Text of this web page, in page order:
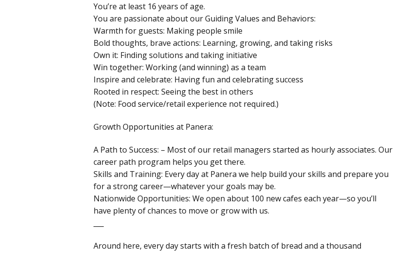
You’re at least 16 years of age.
You are passionate about our Guiding Values and Behaviors:
Warmth for guests: Making people smile
Bold thoughts, brave actions: Learning, growing, and taking risks
Own it: Finding solutions and taking initiative
Win together: Working (and winning) as a team
Inspire and celebrate: Having fun and celebrating success
Rooted in respect: Seeing the best in others
(Note: Food service/retail experience not required.)
Growth Opportunities at Panera:
A Path to Success: – Most of our retail managers started as hourly associates. Our
career path program helps you get there.
Skills and Training: Every day at Panera we help build your skills and prepare you
for a strong career—whatever your goals may be.
Nationwide Opportunities: We open about 100 new cafes each year—so you’ll
have plenty of chances to move or grow with us.
Around here, every day starts with a fresh batch of bread and a thousand